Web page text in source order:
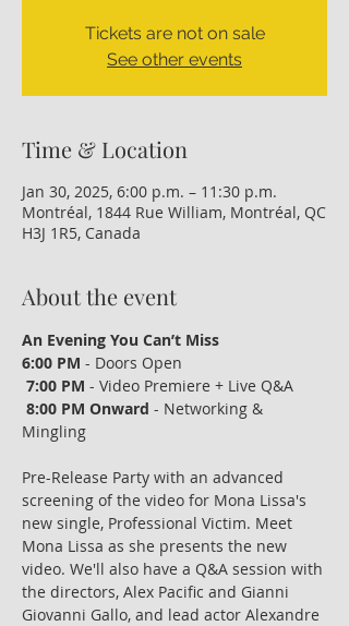
Tickets are not on sale
See other events
Time & Location
Jan 30, 2025, 6:00 p.m. – 11:30 p.m.
Montréal, 1844 Rue William, Montréal, QC
H3J 1R5, Canada
About the event
An Evening You Can’t Miss
6:00 PM - Doors Open
7:00 PM - Video Premiere + Live Q&A
8:00 PM Onward - Networking &
Mingling
Pre-Release Party with an advanced
screening of the video for Mona Lissa's
new single, Professional Victim. Meet
Mona Lissa as she presents the new
video. We'll also have a Q&A session with
the directors, Alex Pacific and Gianni
Giovanni Gallo, and lead actor Alexandre